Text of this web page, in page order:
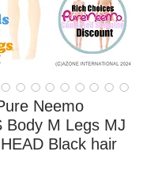
Neemo
Body M Legs MJ
Black hair